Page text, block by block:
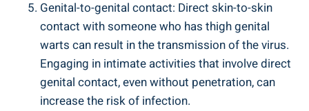
Genital-to-genital contact: Direct skin-to-skin
contact with someone who has thigh genital
warts can‌ result⁣ in​ the transmission of the virus.
Engaging in intimate activities that ‍involve direct‍
genital contact, even without ‌penetration,‌ can
increase⁣ the risk of infection.